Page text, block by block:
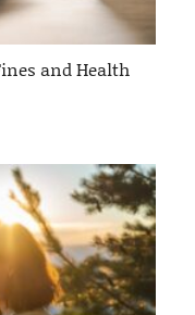
and Health